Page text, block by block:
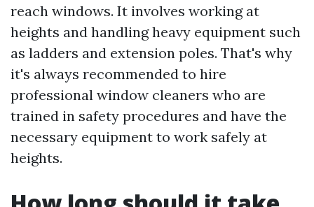
reach windows. It involves working at
heights and handling heavy equipment such
as ladders and extension poles. That's why
it's always recommended to hire
professional window cleaners who are
trained in safety procedures and have the
necessary equipment to work safely at
heights.